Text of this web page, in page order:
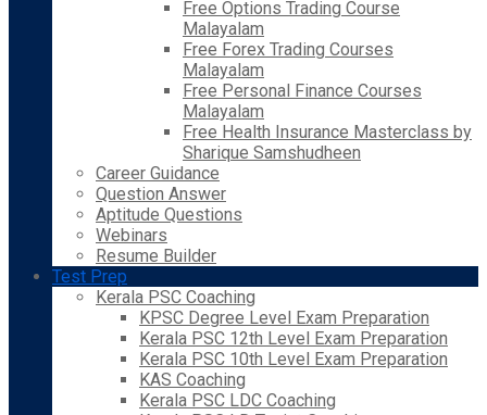
Free Options Trading Course
Malayalam
Free Forex Trading Courses
Malayalam
Free Personal Finance Courses
Malayalam
Free Health Insurance Masterclass by
Sharique Samshudheen
Career Guidance
Question Answer
Aptitude Questions
Webinars
Resume Builder
Test Prep
Kerala PSC Coaching
KPSC Degree Level Exam Preparation
Kerala PSC 12th Level Exam Preparation
Kerala PSC 10th Level Exam Preparation
KAS Coaching
Kerala PSC LDC Coaching